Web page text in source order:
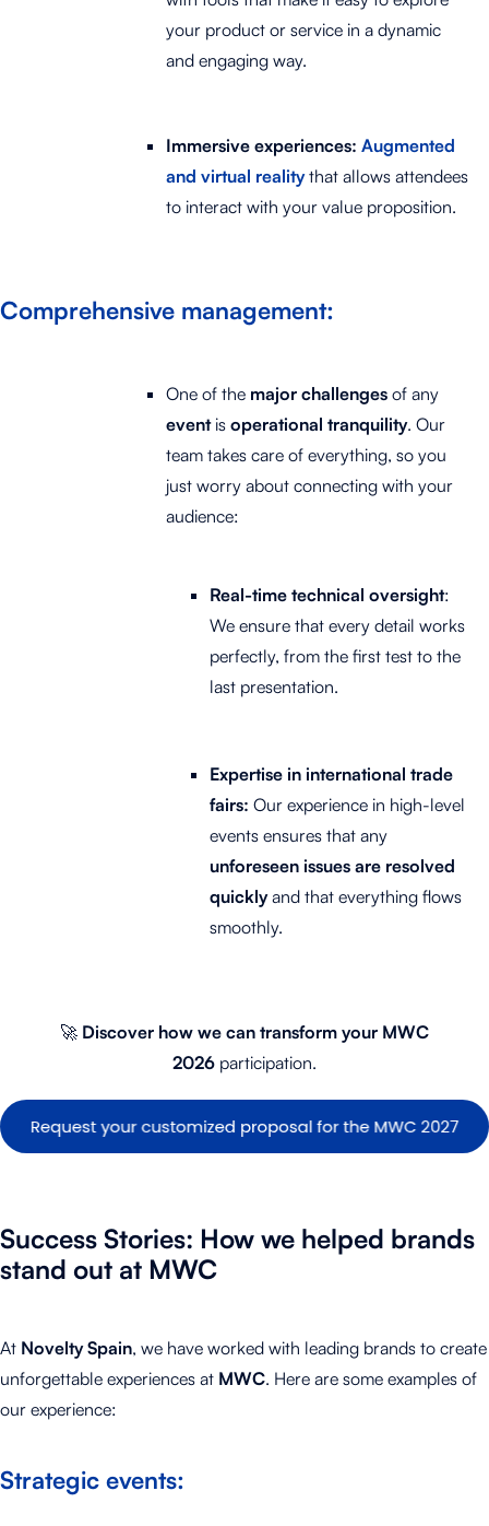
your product or service in a dynamic
and engaging way.
Immersive experiences: Augmented
and virtual realitythat allows attendees
to interact with your value proposition.
Comprehensive management:
One of the major challenges of any
eventis operational tranquility. Our
team takes care of everything, so you
just worry about connecting with your
audience:
Real-time technical oversight:
We ensure that every detail works
perfectly, from the first test to the
last presentation.
Expertise in international trade
fairs: Our experience in high-level
events ensures that any
unforeseen issues are resolved
quicklyand that everything flows
smoothly.
🚀 Discover how we can transform your MWC
2026 participation.
Success Stories: How we helped brands
stand out at MWC
At Novelty Spain, we have worked with leading brands to create
unforgettable experiences at MWC. Here are some examples of
our experience:
Strategic events: